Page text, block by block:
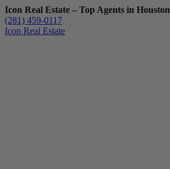
Icon Real Estate – Top Agents in Houston
(281) 459-0117
Icon Real Estate